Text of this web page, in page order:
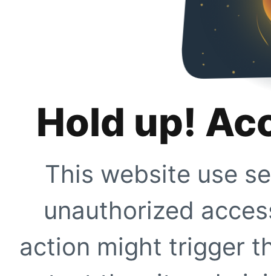
Hold up!
This website use
unauthorized
action might trigger